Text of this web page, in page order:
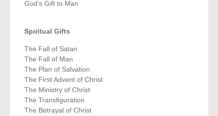
God’s Gift to Man
Spiritual Gifts
The Fall of Satan
The Fall of Man
The Plan of Salvation
The First Advent of Christ
The Ministry of Christ
The Transfiguration
The Betrayal of Christ